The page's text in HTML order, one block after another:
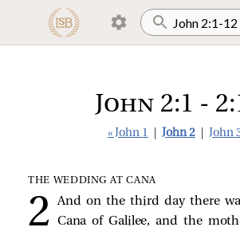
John 2:1 -
« John 1 John 2 John
THE WEDDING AT CANA
And on the third day there
Cana of Galilee, and the